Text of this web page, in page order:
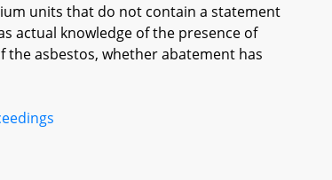
units that do not contain a statement
actual knowledge of the presence of
asbestos, whether abatement has